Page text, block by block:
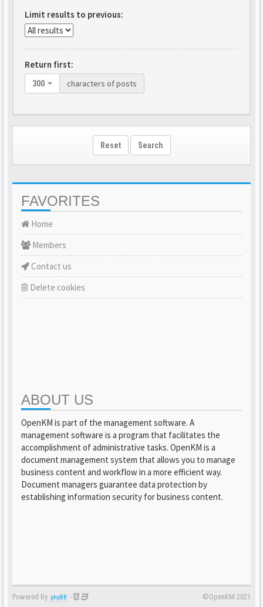
Limit results to previous:
Return first:
300 characters of posts
Reset Search
FAVORITES
Home
Members
Contact us
Delete cookies
ABOUT US
OpenKM is part of the management software. A
management software is a program that facilitates the
accomplishment of administrative tasks. OpenKM is a
document management system that allows you to manage
business content and workflow in a more efficient way.
Document managers guarantee data protection by
establishing information security for business content.
Powered By phpBB - ©OpenKM 2021